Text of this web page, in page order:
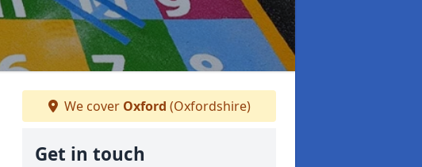
We cover Oxford (Oxfordshire)
Get in touch